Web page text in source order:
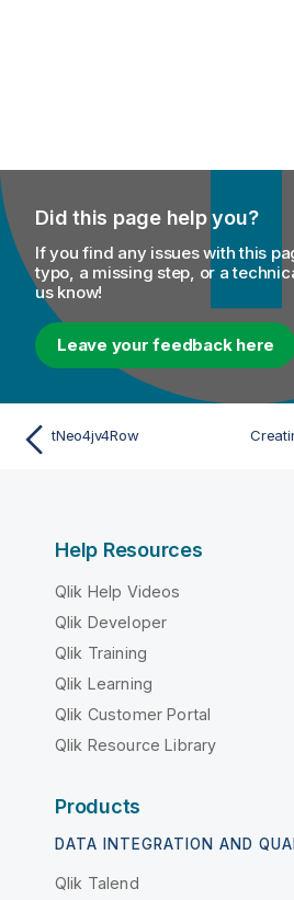
Did this page help you?
If you find any issues with this
typo, a missing step, or a
us know!
Leave your feedback here
tNeo4jv4Row
Help Resources
Qlik Help Videos
Qlik Developer
Qlik Training
Qlik Learning
Qlik Customer Portal
Qlik Resource Library
Products
DATA INTEGRATION AND
Qlik Talend